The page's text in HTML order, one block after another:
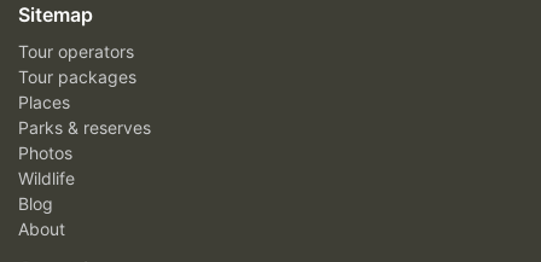
Sitemap
Tour operators
Tour packages
Places
Parks & reserves
Photos
Wildlife
Blog
About